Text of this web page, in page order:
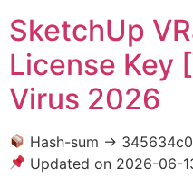
SketchUp
License Key
Virus 2026
Hash-sum →
Updated on 2026-06-